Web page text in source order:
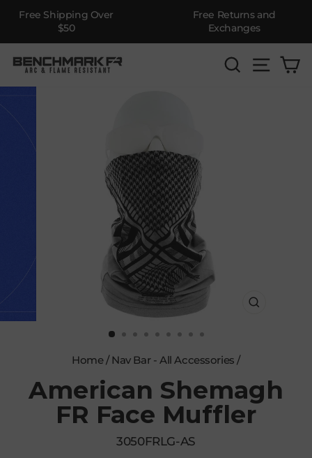
Free Shipping Over
$50
Free Returns and
Exchanges
SEARCHSITE
Home/ Nav Bar - All Accessories /
American Shemagh
FR Face Muffler
3050FRLG-AS